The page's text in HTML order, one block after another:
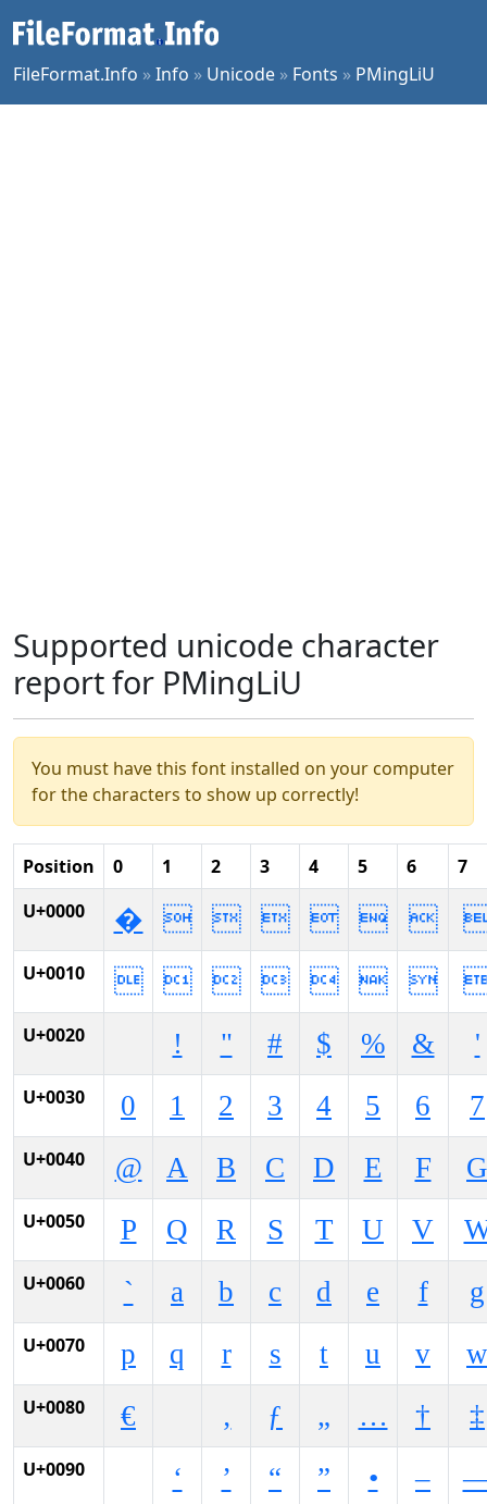
FileFormat.Info »Info » Unicode » Fonts » PMingLiU
Supported unicode character
report for PMingLiU
You must have this font installed on your computer
for the characters to show up correctly!
Position 0 1 2 3 4 5 6
7
U+0000
�      
U+0010       
U+0020 ! " # $ % & '
U+0030 0 1 2 3 4 5 6 7
U+0040 @ A B C D E F G
U+0050 P Q R S T U V
U+0060 ` a b c d e f g
U+0070 p q r s t u v w
U+0080 € ‚ ƒ „ … † ‡
U+0090 ‘ ’ “ ” • –